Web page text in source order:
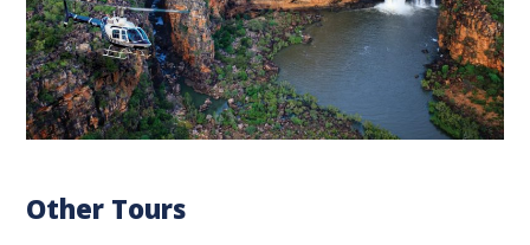
Other Tours